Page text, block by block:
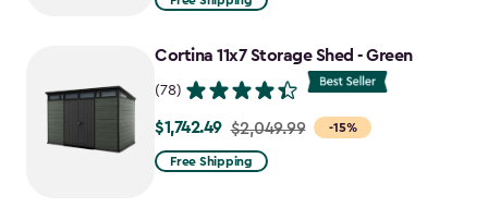
to
Cortina 11x7 Storage Shed - Green
(78)
-15%
Price
from
$1,742.49 $2,049.99
Free Shipping